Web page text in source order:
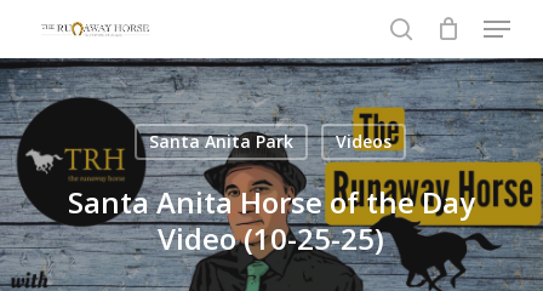
main
content
search
Menu
Santa Anita Park Videos
Santa Anita Horse of the Day
Video (10-25-25)
Close
Menu